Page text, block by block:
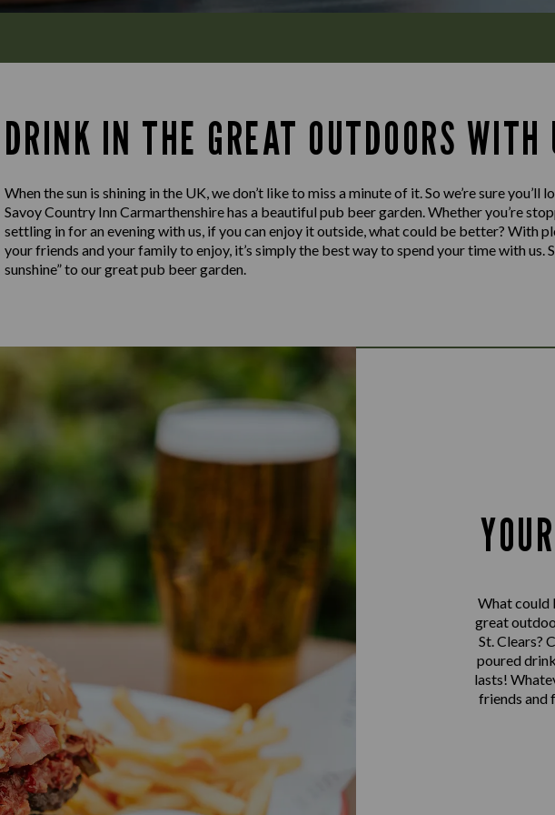
DRINK IN THE GREAT OUTDOORS WITH
When the sun is shining in the UK, we don’t like to miss a minute of it. So we’re sure you’ll
Savoy Country Inn Carmarthenshire has a beautiful pub beer garden. Whether you’re
settling in for an evening with us, if you can enjoy it outside, what could be better? With
your friends and your family to enjoy, it’s simply the best way to spend your time with us.
sunshine” to our great pub beer garden.
What could
great
St. Clears?
poured
lasts!
friends and